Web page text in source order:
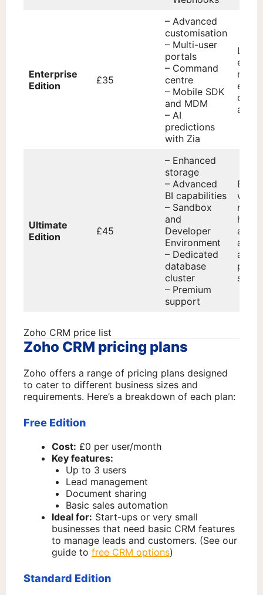
Enterprise
Edition
£35
– Advanced
customisation
– Multi-user
portals
– Command
centre
– Mobile SDK
and MDM
– AI
predictions
with Zia
Large
and
Ultimate
Edition
£45
– Enhanced
storage
– Advanced
BI capabilities
– Sandbox
and
Developer
Environment
– Dedicated
database
cluster
– Premium
support
with
high
Zoho CRM price list
Zoho CRM pricing plans
Zoho offers a range of pricing plans designed
to cater to different business sizes and
requirements. Here’s a breakdown of each plan:
Free Edition
Cost: £0 per user/month
Key features:
Up to 3 users
Lead management
Document sharing
Basic sales automation
Ideal for: Start-ups or very small
businesses that need basic CRM features
to manage leads and customers. (See our
guide to free CRM options)
Standard Edition